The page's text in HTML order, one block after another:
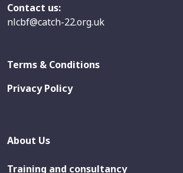
Contact us:
nlcbf@catch-22.org.uk
Terms & Conditions
Privacy Policy
About Us
Training and consultancy